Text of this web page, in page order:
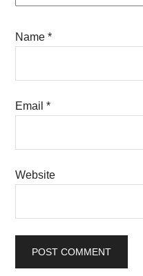
Name*
Email*
Website